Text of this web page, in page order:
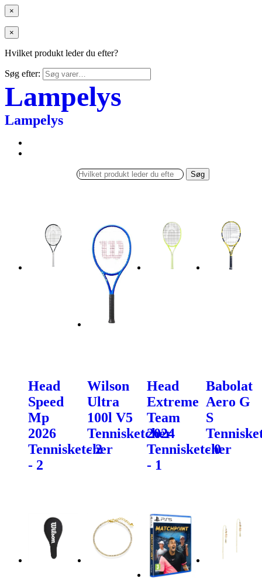
×
×
Hvilket produkt leder du efter?
Søg efter:
Lampelys
Lampelys
Søg
Head
Speed
Mp
2026
Tennisketcher
- 2
Wilson
Ultra
100l V5
Tennisketcher
- 2
Head
Extreme
Team
2024
Tennisketcher
- 1
Babolat
Aero G
S
- 0